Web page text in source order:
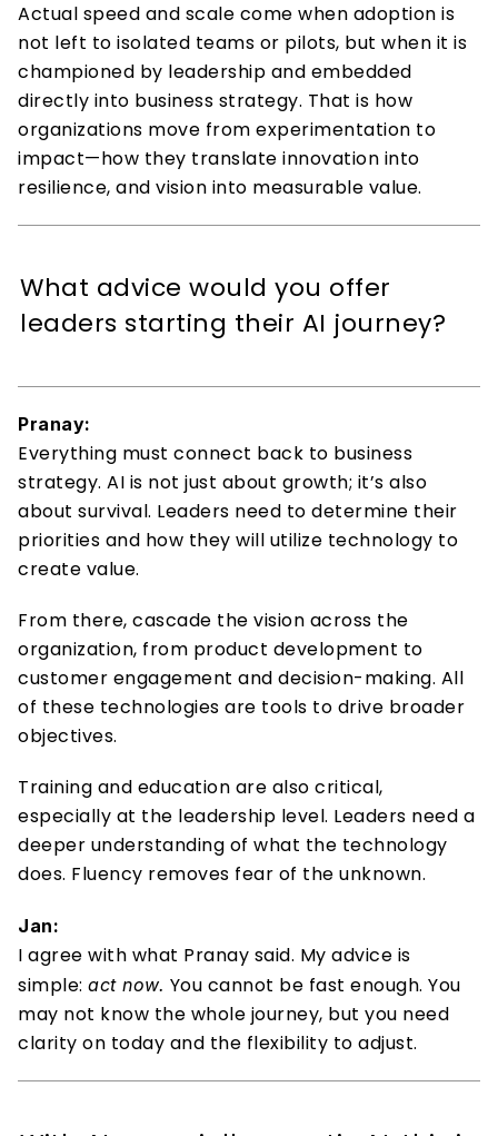
Actual speed and scale come when adoption is
not left to isolated teams or pilots, but when it is
championed by leadership and embedded
directly into business strategy. That is how
organizations move from experimentation to
impact—how they translate innovation into
resilience, and vision into measurable value.
What advice would you offer
leaders starting their AI journey?
Pranay:
Everything must connect back to business
strategy. AI is not just about growth; it’s also
about survival. Leaders need to determine their
priorities and how they will utilize technology to
create value.
From there, cascade the vision across the
organization, from product development to
customer engagement and decision-making. All
of these technologies are tools to drive broader
objectives.
Training and education are also critical,
especially at the leadership level. Leaders need a
deeper understanding of what the technology
does. Fluency removes fear of the unknown.
Jan:
I agree with what Pranay said. My advice is
simple: act now. You cannot be fast enough. You
may not know the whole journey, but you need
clarity on today and the flexibility to adjust.